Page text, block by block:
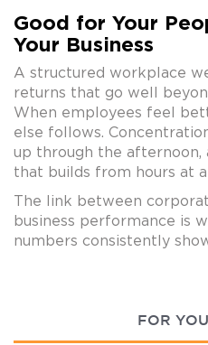
Good for Your
Your Business
A structured workplace
returns that go well
When employees feel
else follows.
up through the afternoon,
that builds from hours at
The link between
business performance is
numbers consistently
FOR